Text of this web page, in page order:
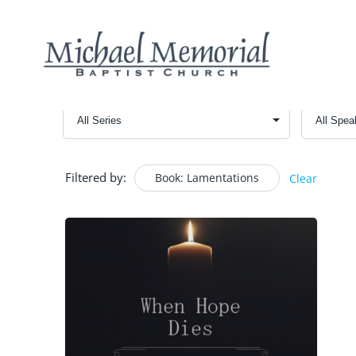
Filtered by: Book: Lamentations Clear